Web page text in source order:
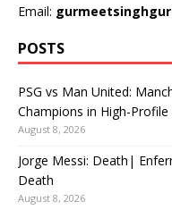
Email:
POSTS
PSG vs Man United:
Champions in High-Profile
August 8, 2026
Jorge Messi: Death|
Death
August 8, 2026